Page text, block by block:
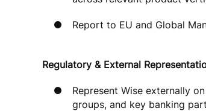
Report to EU and Global
Regulatory & External
Represent Wise externally
groups, and key banking